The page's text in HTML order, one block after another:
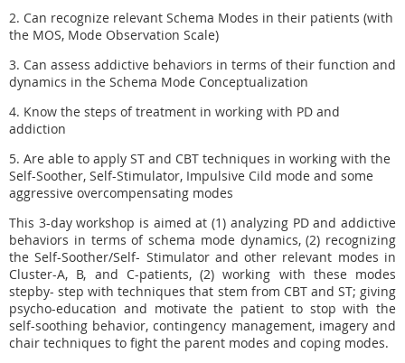
2. Can recognize relevant Schema Modes in their patients (with
the MOS, Mode Observation Scale)
3. Can assess addictive behaviors in terms of their function and
dynamics in the Schema Mode Conceptualization
4. Know the steps of treatment in working with PD and
addiction
5. Are able to apply ST and CBT techniques in working with the
Self-Soother, Self-Stimulator, Impulsive Cild mode and some
aggressive overcompensating modes
This 3-day workshop is aimed at (1) analyzing PD and addictive
behaviors in terms of schema mode dynamics, (2) recognizing
the Self-Soother/Self- Stimulator and other relevant modes in
Cluster-A, B, and C-patients, (2) working with these modes
stepby- step with techniques that stem from CBT and ST; giving
psycho-education and motivate the patient to stop with the
self-soothing behavior, contingency management, imagery and
chair techniques to fight the parent modes and coping modes.